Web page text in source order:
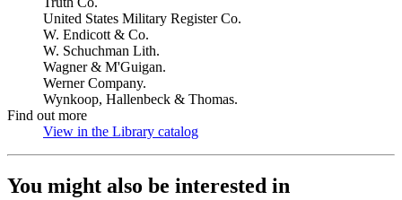
United States Military Register Co.
W. Endicott & Co.
W. Schuchman Lith.
Wagner & M'Guigan.
Werner Company.
Wynkoop, Hallenbeck & Thomas.
Find out more
View in the Library catalog
You might also be interested in